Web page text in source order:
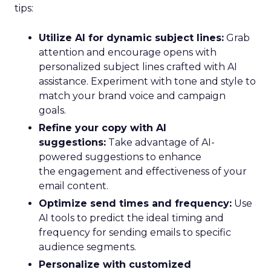
tips:
Utilize AI for dynamic subject lines: Grab
attention and encourage opens with
personalized subject lines crafted with AI
assistance. Experiment with tone and style to
match your brand voice and campaign
goals.
Refine your copy with AI
suggestions: Take advantage of AI-
powered suggestions to enhance
the engagement and effectiveness of your
email content.
Optimize send times and frequency: Use
AI tools to predict the ideal timing and
frequency for sending emails to specific
audience segments.
Personalize with customized